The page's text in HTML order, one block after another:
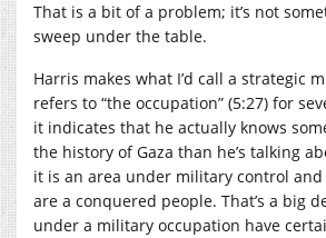
That is a bit of a problem; it’s not
sweep under the table.
Harris makes what I’d call a strategic
refers to “the occupation” (5:27) for
it indicates that he actually knows
the history of Gaza than he’s talking
it is an area under military control
are a conquered people. That’s a big
under a military occupation have